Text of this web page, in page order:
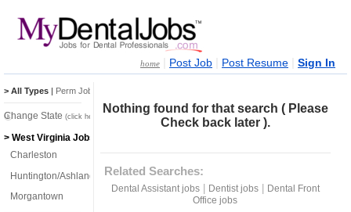
home Post Job Post Resume Sign In
Nothing found for that search ( Please
Check back later ).
Related Searches:
Dental Assistant jobs| Dentist jobs|
Dental Front
Office jobs
> All Types | Perm Jobs
Change State (click here)
> West Virginia Jobs
Charleston
Huntington/Ashland
Morgantown